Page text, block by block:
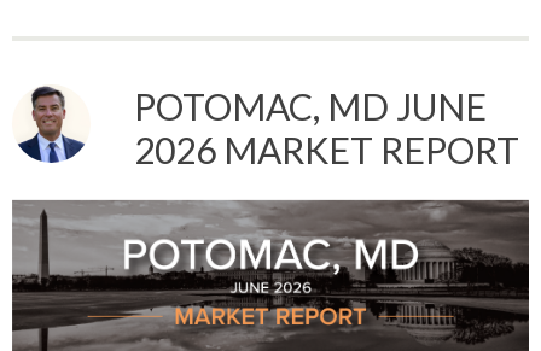
POTOMAC, MD JUNE
2026 MARKET REPORT